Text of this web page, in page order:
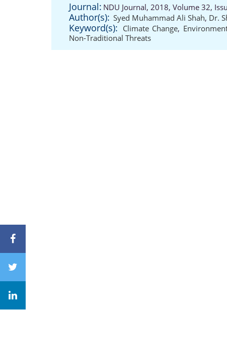
Journal: NDU Journal, 2018, Volume 32,
Author(s): Syed Muhammad Ali Shah, Dr.
Keyword(s): Climate Change,
Non-Traditional Threats